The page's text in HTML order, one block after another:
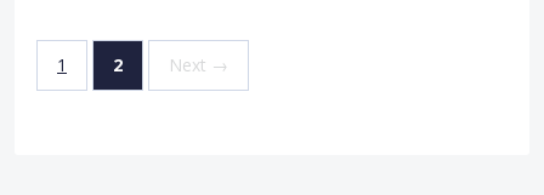
1 2 Next →